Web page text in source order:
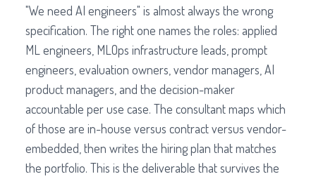
"We need AI engineers" is almost always the wrong
specification. The right one names the roles: applied
ML engineers, MLOps infrastructure leads, prompt
engineers, evaluation owners, vendor managers, AI
product managers, and the decision-maker
accountable per use case. The consultant maps which
of those are in-house versus contract versus vendor-
embedded, then writes the hiring plan that matches
the portfolio. This is the deliverable that survives the